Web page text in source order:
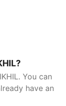
You can
have an